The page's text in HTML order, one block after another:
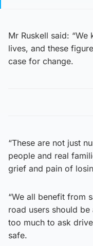
Mr Ruskell said:
lives, and these
case for change.
“These are not just
people and real
grief and pain of
“We all benefit from
road users should
too much to ask
safe.